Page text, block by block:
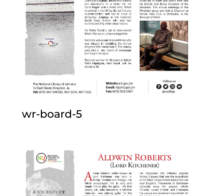
wr-board-5